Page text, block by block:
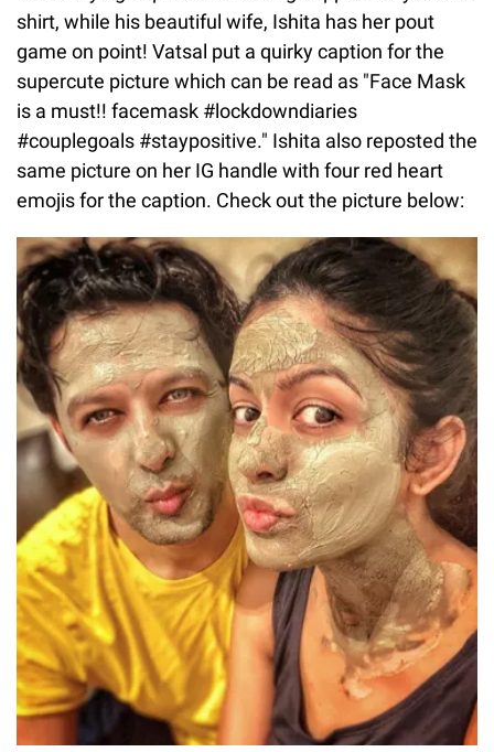
shirt, while his beautiful wife, Ishita has her pout
game on point! Vatsal put a quirky caption for the
supercute picture which can be read as "Face Mask
is a must!! facemask #lockdowndiaries
#couplegoals #staypositive." Ishita also reposted the
same picture on her IG handle with four red heart
emojis for the caption. Check out the picture below: